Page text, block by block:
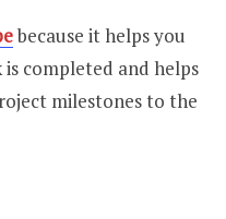
because it helps you
completed and helps
milestones to the